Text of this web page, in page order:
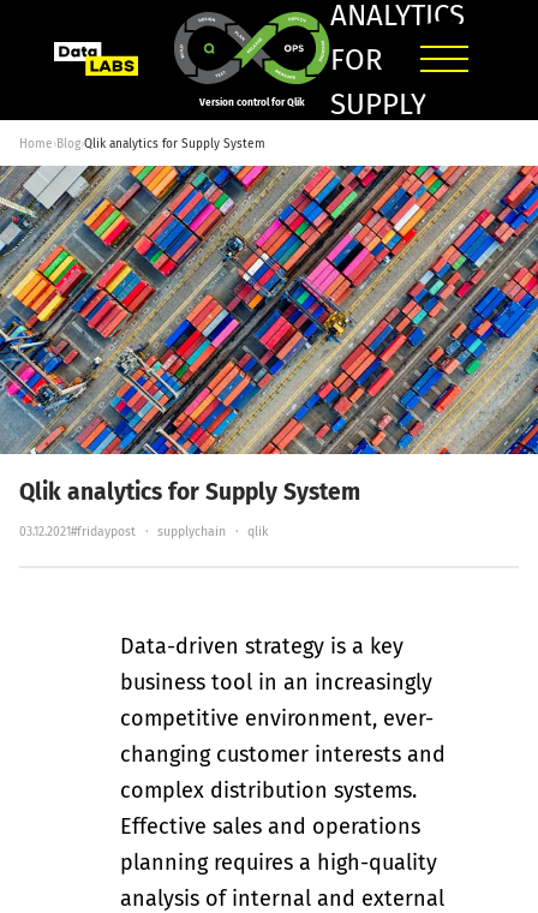
Version control for Qlik
ANALYTICS
FOR
SUPPLY
Home›Blog›Qlik analytics for Supply System
Qlik analytics for Supply System
03.12.2021#fridaypost · supplychain · qlik
Data-driven strategy is a key
business tool in an increasingly
competitive environment, ever-
changing customer interests and
complex distribution systems.
Effective sales and operations
planning requires a high-quality
analysis of internal and external